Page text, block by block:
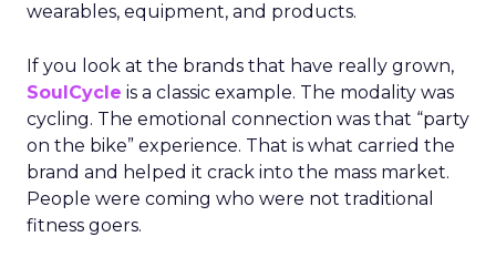
wearables, equipment, and products.
If you look at the brands that have really grown,
SoulCycle is a classic example. The modality was
cycling. The emotional connection was that “party
on the bike” experience. That is what carried the
brand and helped it crack into the mass market.
People were coming who were not traditional
fitness goers.